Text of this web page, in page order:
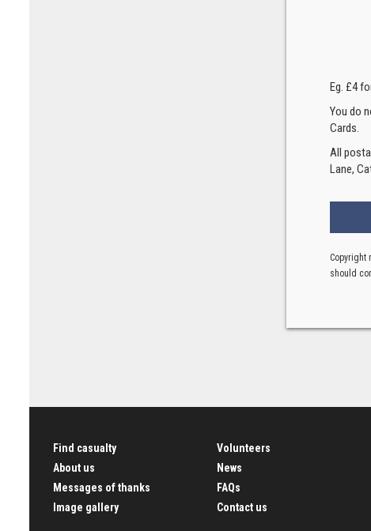
Eg. £4
You do
Cards.
All
Lane,
Copyright
should
Find casualty
About us
Messages of thanks
Image gallery
Volunteers
News
FAQs
Contact us